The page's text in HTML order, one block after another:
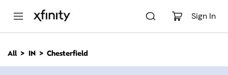
Sign In
n
All IN Chesterfield